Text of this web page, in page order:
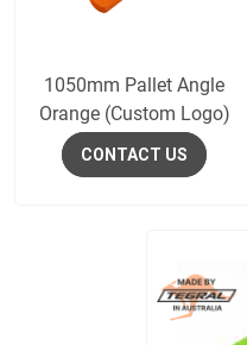
1050mm Pallet Angle
Orange (Custom Logo)
CONTACT US